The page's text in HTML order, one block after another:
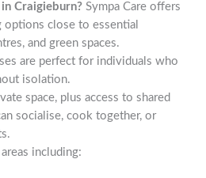
Craigieburn? Sympa Care offers
close to essential
and green spaces.
are perfect for individuals who
isolation.
space, plus access to shared
socialise, cook together, or
including: